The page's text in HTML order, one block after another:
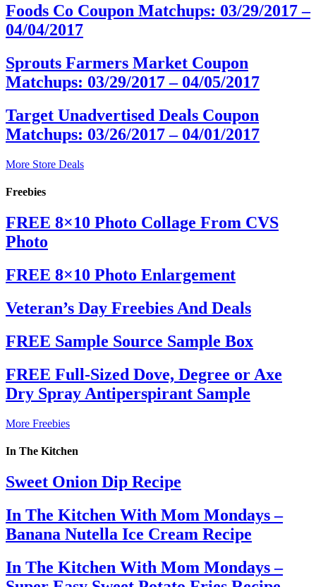
Foods Co Coupon Matchups: 03/29/2017 –
04/04/2017
Sprouts Farmers Market Coupon
Matchups: 03/29/2017 – 04/05/2017
Target Unadvertised Deals Coupon
Matchups: 03/26/2017 – 04/01/2017
More Store Deals
Freebies
FREE 8×10 Photo Collage From CVS
Photo
FREE 8×10 Photo Enlargement
Veteran’s Day Freebies And Deals
FREE Sample Source Sample Box
FREE Full-Sized Dove, Degree or Axe
Dry Spray Antiperspirant Sample
More Freebies
In The Kitchen
Sweet Onion Dip Recipe
In The Kitchen With Mom Mondays –
Banana Nutella Ice Cream Recipe
In The Kitchen With Mom Mondays –